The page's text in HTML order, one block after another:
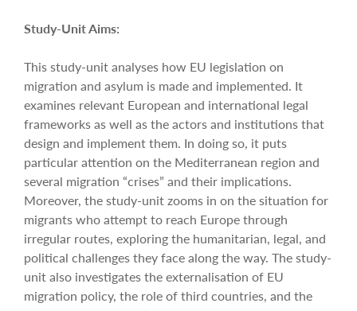
Study-Unit Aims:
This study-unit analyses how EU legislation on
migration and asylum is made and implemented. It
examines relevant European and international legal
frameworks as well as the actors and institutions that
design and implement them. In doing so, it puts
particular attention on the Mediterranean region and
several migration “crises” and their implications.
Moreover, the study-unit zooms in on the situation for
migrants who attempt to reach Europe through
irregular routes, exploring the humanitarian, legal, and
political challenges they face along the way. The study-
unit also investigates the externalisation of EU
migration policy, the role of third countries, and the